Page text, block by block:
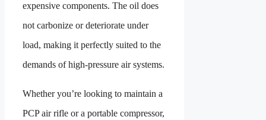
expensive components. The oil does
not carbonize or deteriorate under
load, making it perfectly suited to the
demands of high-pressure air systems.
Whether you’re looking to maintain a
PCP air rifle or a portable compressor,